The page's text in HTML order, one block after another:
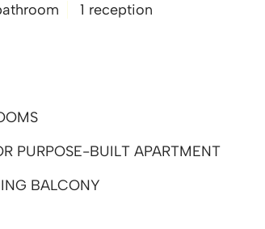
1 reception
PURPOSE-BUILT APARTMENT
BALCONY